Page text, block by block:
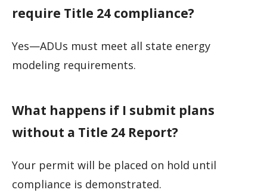
require Title 24 compliance?
Yes—ADUs must meet all state energy
modeling requirements.
What happens if I submit plans
without a Title 24 Report?
Your permit will be placed on hold until
compliance is demonstrated.